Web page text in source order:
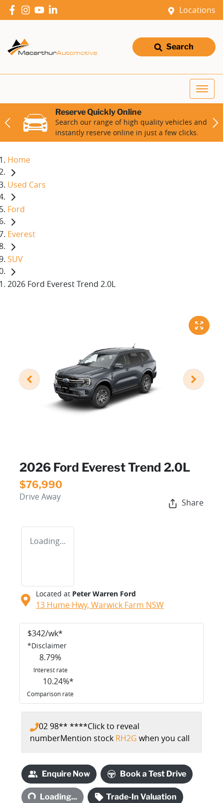
Locations
Search
Reserve Quickly Online
Search our range of high quality vehicles and
instantly reserve online in just a few clicks.
Home
Used Cars
Ford
Everest
SUV
2026 Ford Everest Trend 2.0L
2026 Ford Everest Trend 2.0L
$76,990
Drive Away
Share
Loading...
Located at Peter Warren Ford
13 Hume Hwy, Warwick Farm NSW
$342/wk*
*Disclaimer
8.79%
Interest rate
10.24%*
Comparison rate
02 98** ****Click to reveal
numberMention stock RH2G when you call
Enquire Now Book a Test Drive
Loading...
Loading... Trade-In Valuation